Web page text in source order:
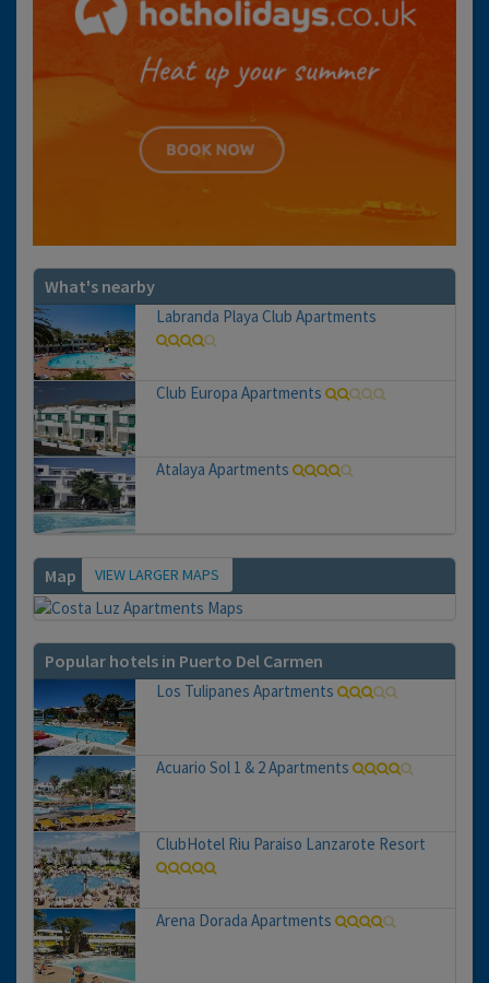
What's nearby
Labranda Playa Club Apartments
Club Europa Apartments
Atalaya Apartments
Map VIEW LARGER MAPS
Popular hotels in Puerto Del Carmen
Los Tulipanes Apartments
Acuario Sol 1 & 2 Apartments
ClubHotel Riu Paraiso Lanzarote Resort
Arena Dorada Apartments